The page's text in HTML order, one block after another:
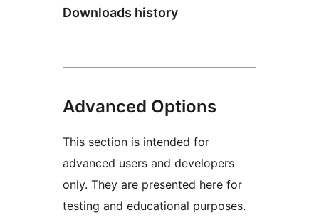
Downloads history
Advanced Options
This section is intended for
advanced users and developers
only. They are presented here for
testing and educational purposes.